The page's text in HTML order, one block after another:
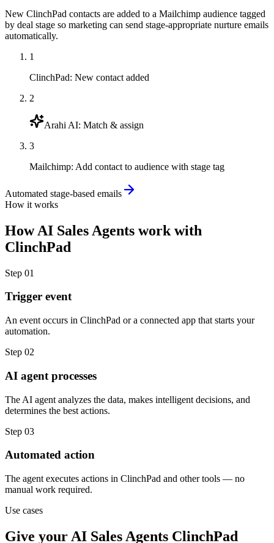
New ClinchPad contacts are added to a Mailchimp audience tagged
by deal stage so marketing can send stage-appropriate nurture emails
automatically.
1
ClinchPad: New contact added
2
Arahi AI: Match & assign
3
Mailchimp: Add contact to audience with stage tag
Automated stage-based emails
How it works
HowAI Sales Agents work with
ClinchPad
Step 01
Trigger event
An event occurs in ClinchPad or a connected app that starts your
automation.
Step 02
AI agent processes
The AI agent analyzes the data, makes intelligent decisions, and
determines the best actions.
Step 03
Automated action
The agent executes actions in ClinchPad and other tools — no
manual work required.
Use cases
Give your AI Sales Agents ClinchPad